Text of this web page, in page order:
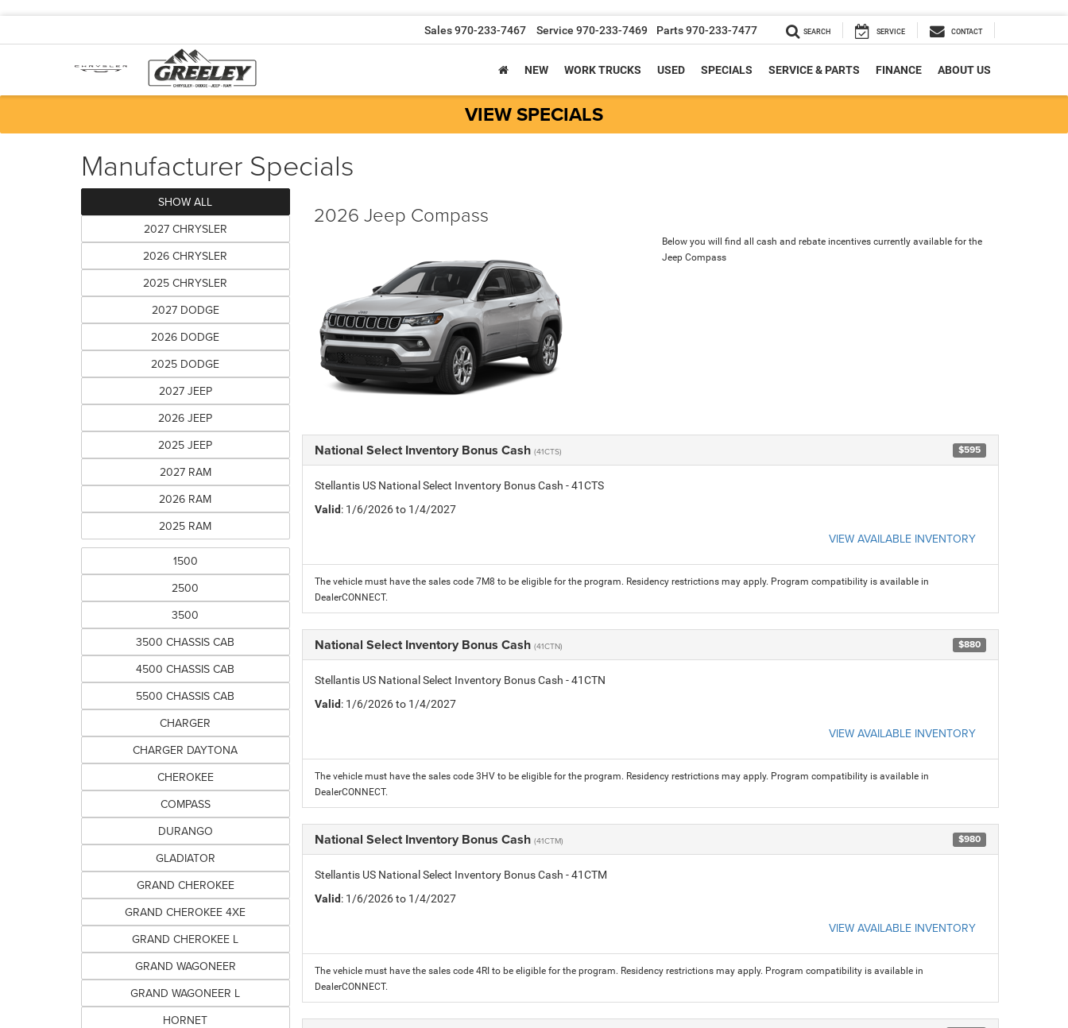
Sales970-233-7467 Service 970-233-7469 Parts970-233-7477 SEARCH SERVICE CONTACT
NEW WORK TRUCKS USED SPECIALS SERVICE & PARTS FINANCE ABOUT US
VIEW SPECIALS
Manufacturer Specials
SHOW ALL
2027 CHRYSLER
2026 CHRYSLER
2025 CHRYSLER
2027 DODGE
2026 DODGE
2025 DODGE
2027 JEEP
2026 JEEP
2025 JEEP
2027 RAM
2026 RAM
2025 RAM
1500
2500
3500
3500 CHASSIS CAB
4500 CHASSIS CAB
5500 CHASSIS CAB
CHARGER
CHARGER DAYTONA
CHEROKEE
COMPASS
DURANGO
GLADIATOR
GRAND CHEROKEE
GRAND CHEROKEE 4XE
GRAND CHEROKEE L
GRAND WAGONEER
GRAND WAGONEER L
HORNET
2026 Jeep Compass
Below you will find all cash and rebate incentives currently available for the
Jeep Compass
National Select Inventory Bonus Cash (41CTS) $595
Stellantis US National Select Inventory Bonus Cash - 41CTS
Valid: 1/6/2026 to 1/4/2027
VIEW AVAILABLE INVENTORY
The vehicle must have the sales code 7M8 to be eligible for the program. Residency restrictions may apply. Program compatibility is available in
DealerCONNECT.
National Select Inventory Bonus Cash (41CTN) $880
Stellantis US National Select Inventory Bonus Cash - 41CTN
Valid: 1/6/2026 to 1/4/2027
VIEW AVAILABLE INVENTORY
The vehicle must have the sales code 3HV to be eligible for the program. Residency restrictions may apply. Program compatibility is available in
DealerCONNECT.
National Select Inventory Bonus Cash (41CTM) $980
Stellantis US National Select Inventory Bonus Cash - 41CTM
Valid: 1/6/2026 to 1/4/2027
VIEW AVAILABLE INVENTORY
The vehicle must have the sales code 4RI to be eligible for the program. Residency restrictions may apply. Program compatibility is available in
DealerCONNECT.